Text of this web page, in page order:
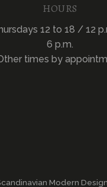
HOURS
12 to 18 / 12
6 p.m.
times by
Modern